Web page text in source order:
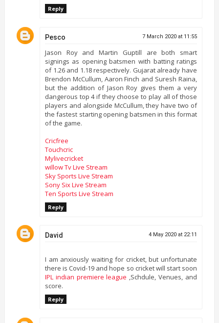
Reply
Pesco 7 March 2020 at 11:55
Jason Roy and Martin Guptill are both smart
signings as opening batsmen with batting ratings
of 1.26 and 1.18 respectively. Gujarat already have
Brendon McCullum, Aaron Finch and Suresh Raina,
but the addition of Jason Roy gives them a very
dangerous top 4 if they choose to play all of those
players and alongside McCullum, they have two of
the fastest starting opening batsmen in this format
of the game.
Cricfree
Touchcric
Mylivecricket
willow Tv Live Stream
Sky Sports Live Stream
Sony Six Live Stream
Ten Sports Live Stream
Reply
David 4 May 2020 at 22:11
I am anxiously waiting for cricket, but unfortunate
there is Covid-19 and hope so cricket will start soon
IPL indian premiere league ,Schdule, Venues, and
score.
Reply